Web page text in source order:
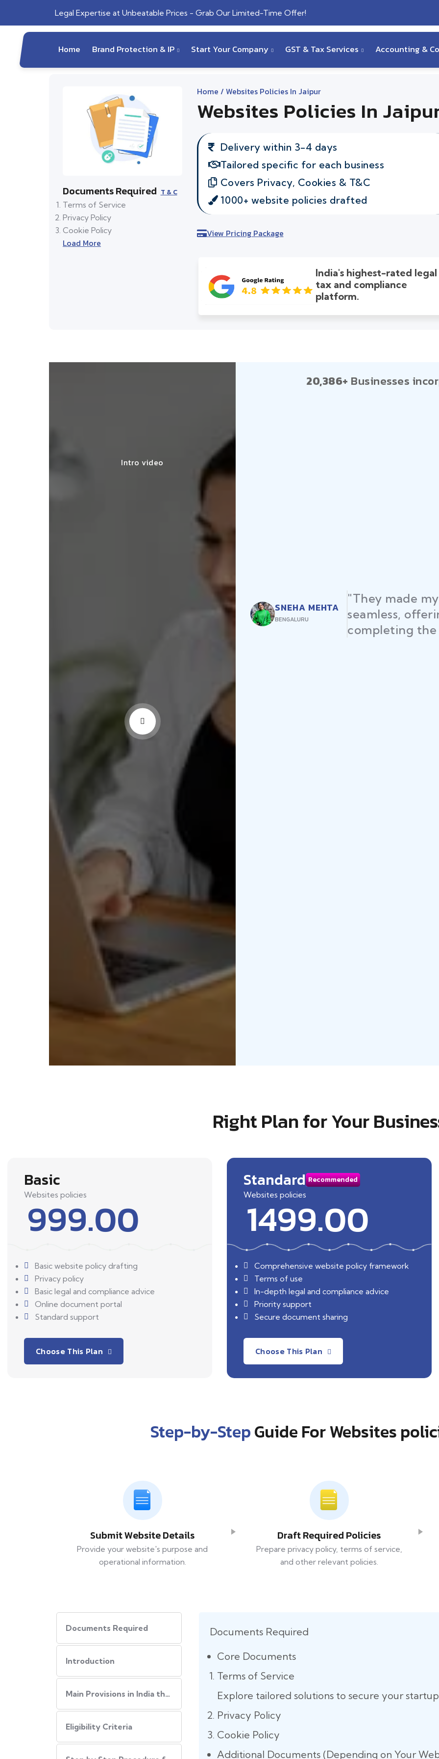
Legal Expertise at Unbeatable Prices - Grab Our Limited-Time Offer!
Home Brand Protection & IP Start Your Company GST & Tax Services Accounting &
Documents Required T & C
Terms of Service
Privacy Policy
Cookie Policy
Load More
Home / Websites Policies In Jaipur
Websites Policies In
Delivery within 3-4 days
Tailored specific for each business
Covers Privacy, Cookies & T&C
1000+ website policies drafted
View Pricing Package
India's highest-rated legal
tax and compliance
platform.
Intro video
20,386+ Businesses
SNEHA MEHTA
"They made my startup registration
seamless, offering expert advice
completing the process efficiently."
Right Plan for Your
Basic
Websites policies
999.00
Basic website policy drafting
Privacy policy
Basic legal and compliance advice
Online document portal
Standard support
Choose This Plan
Standard Recommended
Websites policies
1499.00
Comprehensive website policy framework
Terms of use
In-depth legal and compliance advice
Priority support
Secure document sharing
Choose This Plan
Step-by-StepGuide For Websites
Submit Website Details
Provide your website's purpose and
operational information.
Draft Required Policies
Prepare privacy policy, terms of service,
and other relevant policies.
Documents Required
Introduction
Main Provisions in India that regulate the website policies
Eligibility Criteria
Documents Required
Core Documents
Terms of Service
Explore tailored solutions to secure your
Privacy Policy
Cookie Policy
Additional Documents (Depending on Your